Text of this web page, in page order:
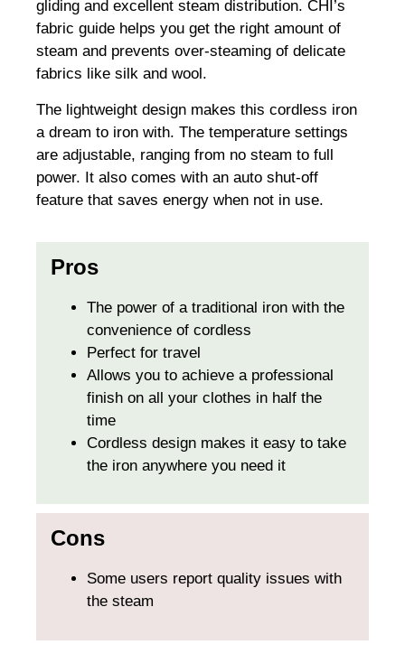
gliding and excellent steam distribution. CHI’s
fabric guide helps you get the right amount of
steam and prevents over-steaming of delicate
fabrics like silk and wool.
The lightweight design makes this cordless iron
a dream to iron with. The temperature settings
are adjustable, ranging from no steam to full
power. It also comes with an auto shut-off
feature that saves energy when not in use.
Pros
The power of a traditional iron with the
convenience of cordless
Perfect for travel
Allows you to achieve a professional
finish on all your clothes in half the
time
Cordless design makes it easy to take
the iron anywhere you need it
Cons
Some users report quality issues with
the steam